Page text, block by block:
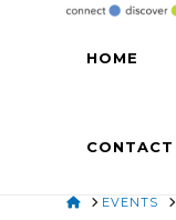
HOME
CONTACT
HOMEEVENTS